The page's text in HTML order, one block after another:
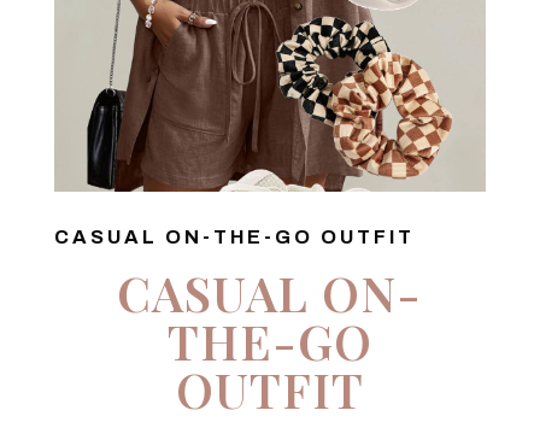
CASUAL ON-THE-GO OUTFIT
CASUAL ON-
THE-GO
OUTFIT